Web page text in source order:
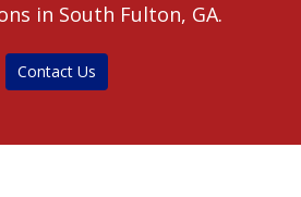
in South Fulton, GA.
Contact Us